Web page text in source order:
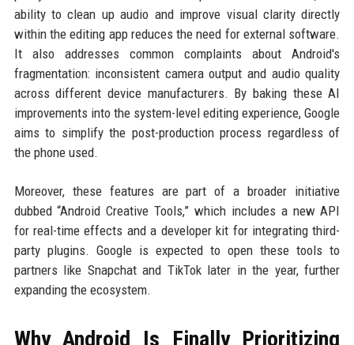
ability to clean up audio and improve visual clarity directly
within the editing app reduces the need for external software.
It also addresses common complaints about Android's
fragmentation: inconsistent camera output and audio quality
across different device manufacturers. By baking these AI
improvements into the system-level editing experience, Google
aims to simplify the post-production process regardless of
the phone used.
Moreover, these features are part of a broader initiative
dubbed “Android Creative Tools,” which includes a new API
for real-time effects and a developer kit for integrating third-
party plugins. Google is expected to open these tools to
partners like Snapchat and TikTok later in the year, further
expanding the ecosystem.
Why Android Is Finally Prioritizing